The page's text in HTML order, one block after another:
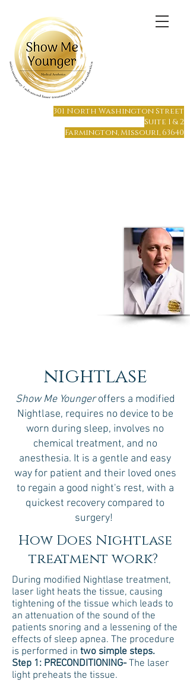
301 North Washington Street
Suite 1 & 2
Farmington, Missouri, 63640
nightlase
Show Me Youngeroffers a modified
Nightlase, requires no device to be
worn during sleep, involves no
chemical treatment, and no
anesthesia. It is a gentle and easy
way for patient and their loved ones
to regain a good night's rest, with a
quickest recovery compared to
surgery!
How Does Nightlase
treatment work?
During modified Nightlase treatment,
laser light heats the tissue, causing
tightening of the tissue which leads to
an attenuation of the sound of the
patients snoring and a lessening of the
effects of sleep apnea. The procedure
is performed in two simple steps.
Step 1: PRECONDITIONING-The laser
light preheats the tissue.